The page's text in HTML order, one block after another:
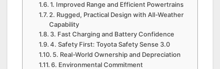
1. Improved Range and Efficient Powertrains
2. Rugged, Practical Design with All-Weather
Capability
3. Fast Charging and Battery Confidence
4. Safety First: Toyota Safety Sense 3.0
5. Real-World Ownership and Depreciation
6. Environmental Commitment